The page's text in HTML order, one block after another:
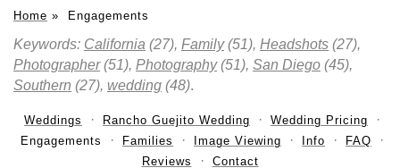
Home » Engagements
Keywords: California (27), Family(51), Headshots (27),
Photographer(51), Photography(51), San Diego (45),
Southern (27), wedding (48).
Weddings Rancho Guejito Wedding
Wedding Pricing
Engagements
Families Image Viewing Info
FAQ
Reviews
Contact